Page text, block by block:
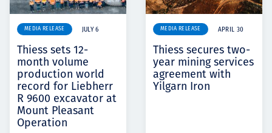
MEDIA RELEASE JULY 6
Thiess sets 12-
month volume
production world
record for Liebherr
R 9600 excavator at
Mount Pleasant
Operation
MEDIA RELEASE APRIL 30
Thiess secures two-
year mining services
agreement with
Yilgarn Iron